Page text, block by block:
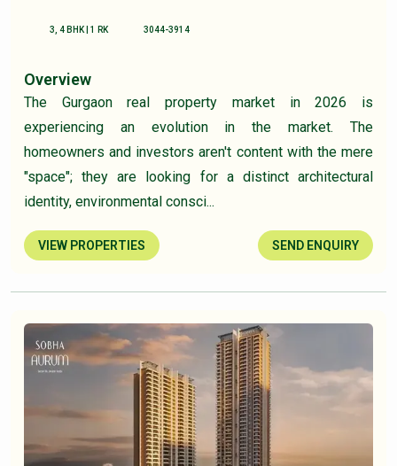
3, 4 BHK | 1 RK 3044-3914
Overview
The Gurgaon real property market in 2026 is
experiencing an evolution in the market. The
homeowners and investors aren't content with the mere
"space"; they are looking for a distinct architectural
identity, environmental consci...
VIEW PROPERTIES SEND ENQUIRY